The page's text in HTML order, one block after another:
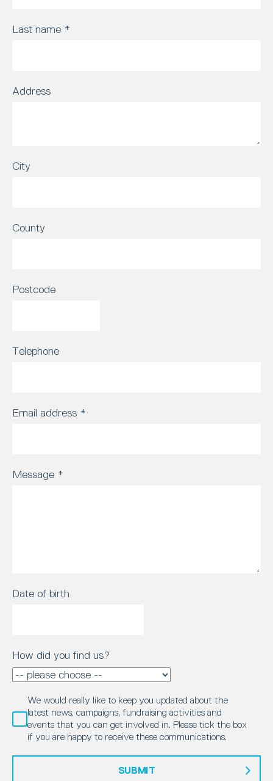
Last name *
Address
City
County
Postcode
Telephone
Email address *
Message *
Date of birth
How did you find us?
We would really like to keep you updated about the
latest news, campaigns, fundraising activities and
events that you can get involved in. Please tick the box
if you are happy to receive these communications.
SUBMIT